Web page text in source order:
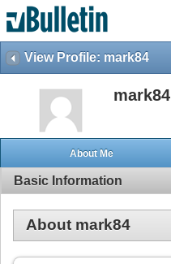
View Profile: mark84
mark84
About Me
Basic Information
About mark84